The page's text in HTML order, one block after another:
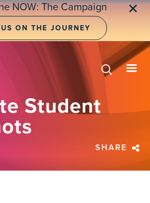
NOW: The Campaign
ON THE JOURNEY
✕
Student
SHARE